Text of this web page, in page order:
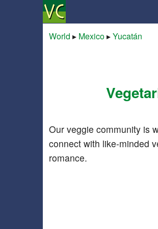
World ▸ Mexico▸Yucatán
Our veggie community is
connect with like-minded
romance.